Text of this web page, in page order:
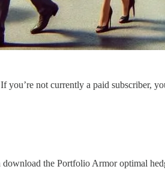
not currently a paid subscriber,
the Portfolio Armor optimal